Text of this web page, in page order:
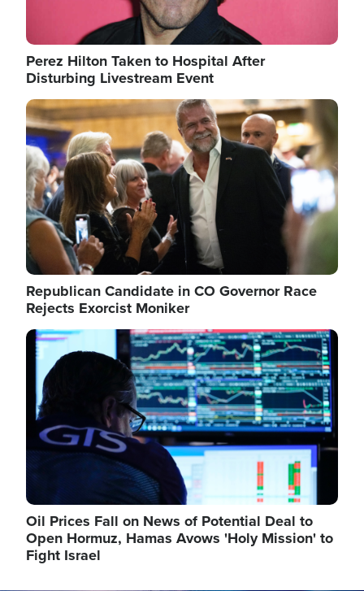
Perez Hilton Taken to Hospital After
Disturbing Livestream Event
Image
Republican Candidate in CO Governor Race
Rejects Exorcist Moniker
Image
Oil Prices Fall on News of Potential Deal to
Open Hormuz, Hamas Avows 'Holy Mission' to
Fight Israel